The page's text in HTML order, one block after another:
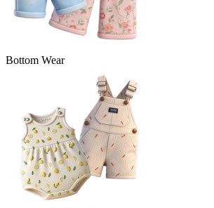
Bottom Wear